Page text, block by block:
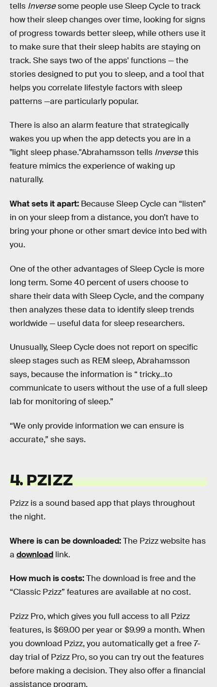
tells Inversesome people use Sleep Cycle to track
how their sleep changes over time, looking for signs
of progress towards better sleep, while others use it
to make sure that their sleep habits are staying on
track. She says two of the apps' functions — the
stories designed to put you to sleep, and a tool that
helps you correlate lifestyle factors with sleep
patterns —are particularly popular.
There is also an alarm feature that strategically
wakes you up when the app detects you are in a
"light sleep phase."Abrahamsson tells Inversethis
feature mimics the experience of waking up
naturally.
What sets it apart: Because Sleep Cycle can “listen”
in on your sleep from a distance, you don’t have to
bring your phone or other smart device into bed with
you.
One of the other advantages of Sleep Cycle is more
long term. Some 40 percent of users choose to
share their data with Sleep Cycle, and the company
then analyzes these data to identify sleep trends
worldwide — useful data for sleep researchers.
Unusually, Sleep Cycle does not report on specific
sleep stages such as REM sleep, Abrahamsson
says, because the information is “ tricky…to
communicate to users without the use of a full sleep
lab for monitoring of sleep.”
“We only provide information we can ensure is
accurate,” she says.
4. PZIZZ
Pzizz is a sound based app that plays throughout
the night.
Where is can be downloaded:The Pzizz website has
a download link.
How much is costs:The download is free and the
“Classic Pzizz” features are available at no cost.
Pzizz Pro, which gives you full access to all Pzizz
features, is $69.00 per year or $9.99 a month. When
you download Pzizz, you automatically get a free 7-
day trial of Pzizz Pro, so you can try out the features
before making a decision. They also offer a financial
assistance program.